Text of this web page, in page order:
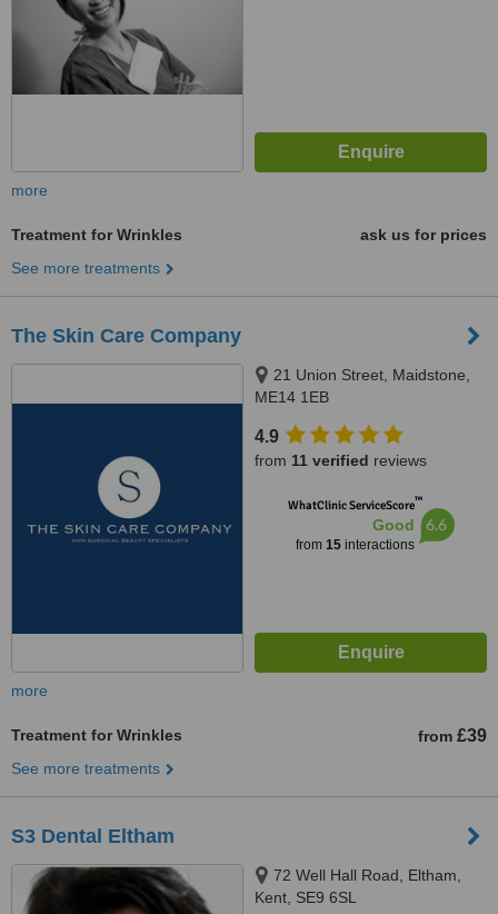
more
Treatment for Wrinkles
ask us for prices
See more treatments
The Skin Care Company
21 Union Street, Maidstone,
ME14 1EB
4.9
from 11 verified reviews
WhatClinic ServiceScore™
Good
from 15interactions
6.6
more
Treatment for Wrinkles from £39
See more treatments
S3 Dental Eltham
72 Well Hall Road, Eltham,
Kent, SE9 6SL